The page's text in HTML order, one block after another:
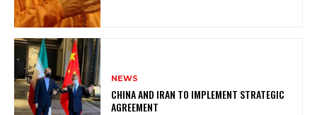
NEWS
CHINA AND IRAN TO IMPLEMENT STRATEGIC
AGREEMENT